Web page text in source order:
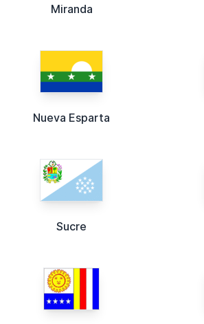
Miranda
Nueva Esparta
Sucre